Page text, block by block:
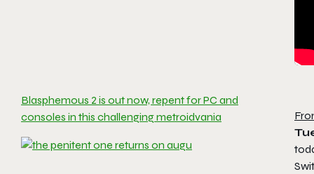
Blasphemous 2 is out now, repent for PC and
consoles in this challenging metroidvania